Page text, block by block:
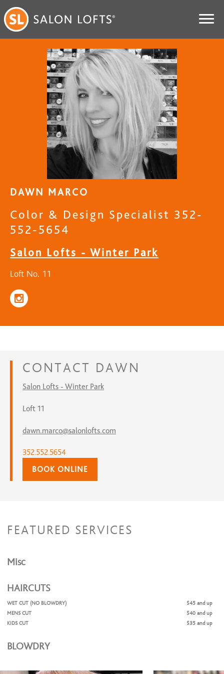
DAWN MARCO
Color & Design Specialist 352-
552-5654
Salon Lofts - Winter Park
Loft No. 11
CONTACT DAWN
Salon Lofts - Winter Park
Loft 11
dawn.marco@salonlofts.com
352.552.5654
BOOK ONLINE
FEATURED SERVICES
Misc
HAIRCUTS
WET CUT (NO BLOWDRY)
$45 and up
MENS CUT
$40 and up
KIDS CUT
$35 and up
BLOWDRY
SHAMPOO AND BLOWDRY
$60 and up